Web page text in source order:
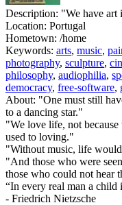
Description: "We have art
Location: Portugal
Hometown: /home
Keywords: arts, music,
photography, sculpture,
philosophy, audiophilia,
democracy, free-software,
About: "One must still
to a dancing star."
"We love life, not
used to loving."
"Without music, life
"And those who were
those who could not hear
“In every real man a child
- Friedrich Nietzsche